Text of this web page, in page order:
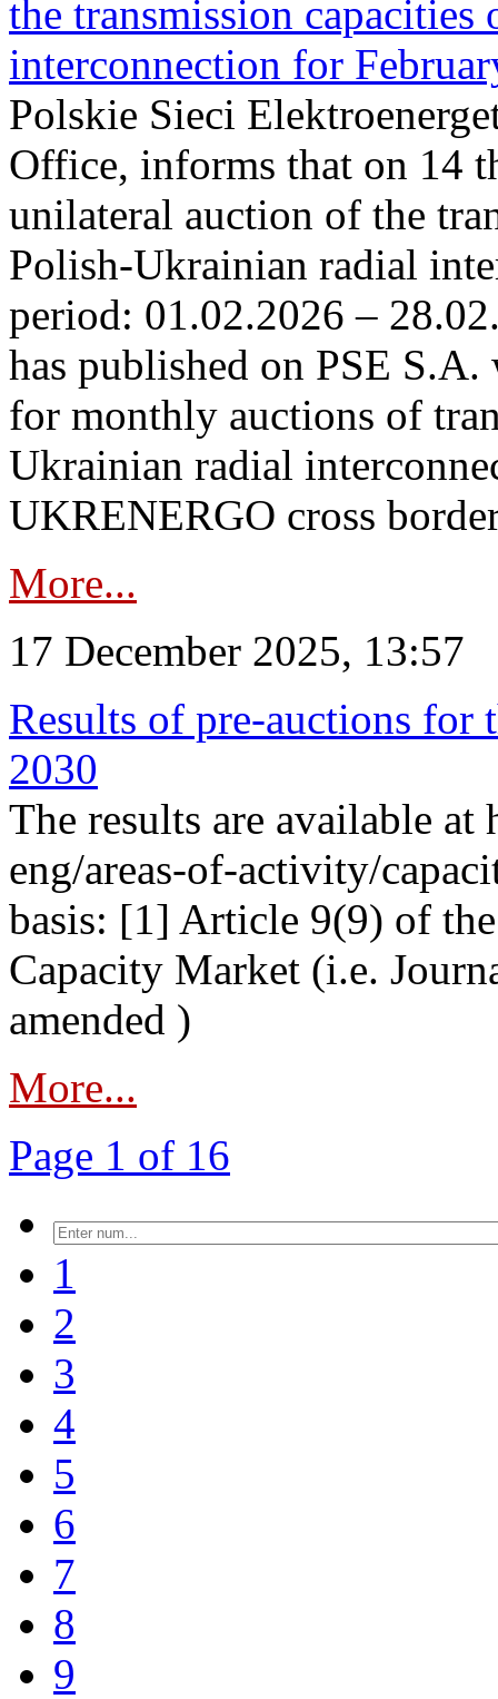
the transmission
interconnection for
Polskie Sieci
Office, informs that on 14
unilateral auction of the
Polish-Ukrainian radial
period: 01.02.2026 –
has published on PSE
for monthly auctions of
Ukrainian radial
UKRENERGO cross
More...
17 December 2025, 13:57
Results of pre-auctions for
2030
The results are available
eng/areas-of-activity/
basis: [1] Article 9(9) of
Capacity Market (i.e.
amended )
More...
Page 1 of 16
1
2
3
4
5
6
7
8
9